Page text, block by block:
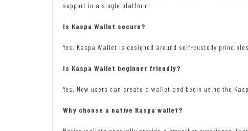
support in a single platform.
Is Kaspa Wallet secure?
Yes. Kaspa Wallet is designed around self-custody
Is Kaspa Wallet beginner friendly?
Yes. New users can create a wallet and begin using the
Why choose a native Kaspa wallet?